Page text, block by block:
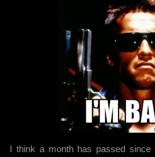
I think a month has passed